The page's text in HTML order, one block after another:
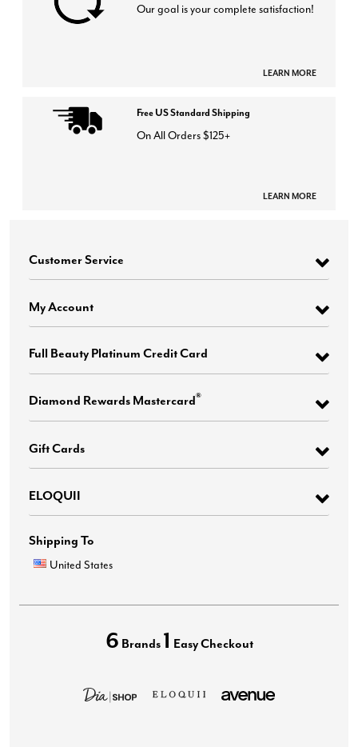
Our goal is your complete satisfaction!
LEARN MORE
Free US Standard Shipping
On All Orders $125+
LEARN MORE
Customer Service
My Account
Full Beauty Platinum Credit Card
Diamond Rewards Mastercard®
Gift Cards
ELOQUII
Shipping To
United States
6 Brands 1 Easy Checkout